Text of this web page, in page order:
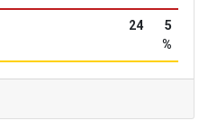
24
5
%